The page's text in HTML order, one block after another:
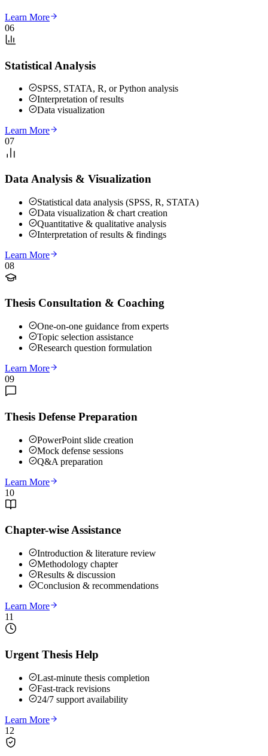
Learn More
06
Statistical Analysis
SPSS, STATA, R, or Python analysis
Interpretation of results
Data visualization
Learn More
07
Data Analysis & Visualization
Statistical data analysis (SPSS, R, STATA)
Data visualization & chart creation
Quantitative & qualitative analysis
Interpretation of results & findings
Learn More
08
Thesis Consultation & Coaching
One-on-one guidance from experts
Topic selection assistance
Research question formulation
Learn More
09
Thesis Defense Preparation
PowerPoint slide creation
Mock defense sessions
Q&A preparation
Learn More
10
Chapter-wise Assistance
Introduction & literature review
Methodology chapter
Results & discussion
Conclusion & recommendations
Learn More
11
Urgent Thesis Help
Last-minute thesis completion
Fast-track revisions
24/7 support availability
Learn More
12